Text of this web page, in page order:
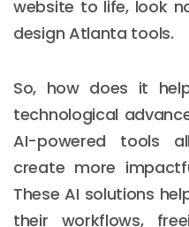
website to life, look
design Atlanta tools.
So, how does it
technological
AI-powered tools
create more
These AI solutions
their workflows,